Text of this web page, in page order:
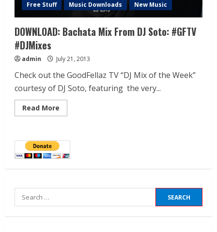
Free Stuff Music Downloads New Music
DOWNLOAD: Bachata Mix From DJ Soto: #GFTV
#DJMixes
admin July 21, 2013
Check out the GoodFellaz TV “DJ Mix of the Week”
courtesy of DJ Soto, featuring the very...
Read More